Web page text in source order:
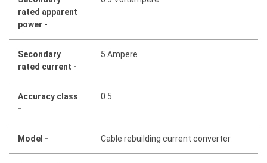
rated apparent
power -
Secondary
rated current -
5 Ampere
Accuracy class
-
0.5
Model - Cable rebuilding current converter